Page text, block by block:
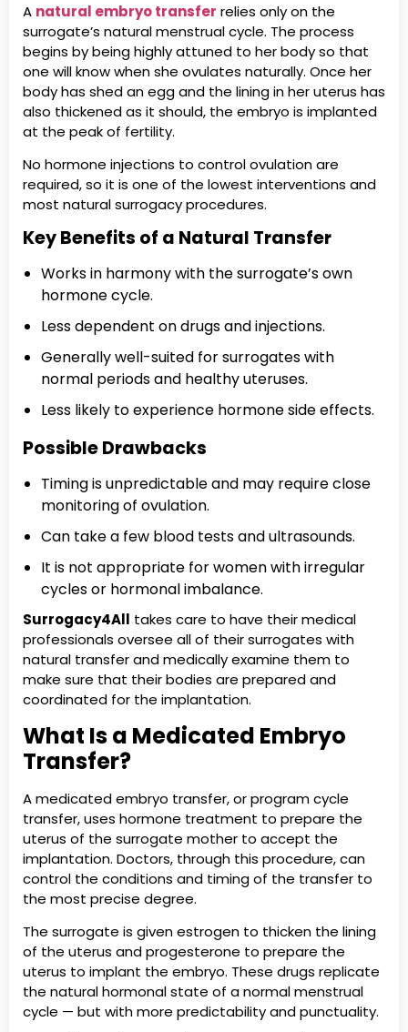
A natural embryo transfer relies only on the
surrogate’s natural menstrual cycle. The process
begins by being highly attuned to her body so that
one will know when she ovulates naturally. Once her
body has shed an egg and the lining in her uterus has
also thickened as it should, the embryo is implanted
at the peak of fertility.
No hormone injections to control ovulation are
required, so it is one of the lowest interventions and
most natural surrogacy procedures.
Key Benefits of a Natural Transfer
Works in harmony with the surrogate’s own
hormone cycle.
Less dependent on drugs and injections.
Generally well-suited for surrogates with
normal periods and healthy uteruses.
Less likely to experience hormone side effects.
Possible Drawbacks
Timing is unpredictable and may require close
monitoring of ovulation.
Can take a few blood tests and ultrasounds.
It is not appropriate for women with irregular
cycles or hormonal imbalance.
Surrogacy4All takes care to have their medical
professionals oversee all of their surrogates with
natural transfer and medically examine them to
make sure that their bodies are prepared and
coordinated for the implantation.
What Is a Medicated Embryo
Transfer?
A medicated embryo transfer, or program cycle
transfer, uses hormone treatment to prepare the
uterus of the surrogate mother to accept the
implantation. Doctors, through this procedure, can
control the conditions and timing of the transfer to
the most precise degree.
The surrogate is given estrogen to thicken the lining
of the uterus and progesterone to prepare the
uterus to implant the embryo. These drugs replicate
the natural hormonal state of a normal menstrual
cycle — but with more predictability and punctuality.